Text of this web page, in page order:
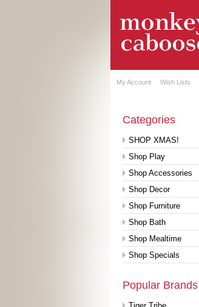
My Account Wish Lists
Categories
SHOP XMAS!
Shop Play
Shop Accessories
Shop Decor
Shop Furniture
Shop Bath
Shop Mealtime
Shop Specials
Popular Brands